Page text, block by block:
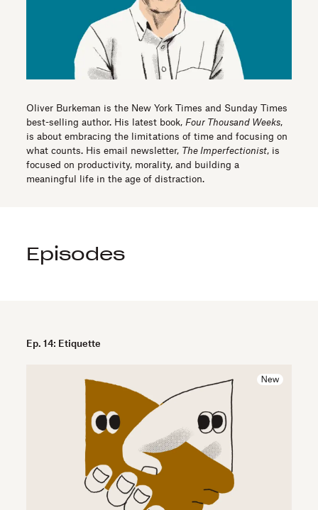
Oliver Burkeman is the New York Times and Sunday Times
best-selling author. His latest book, Four Thousand Weeks,
is about embracing the limitations of time and focusing on
what counts. His email newsletter, The Imperfectionist, is
focused on productivity, morality, and building a
meaningful life in the age of distraction.
Episodes
Ep. 14: Etiquette